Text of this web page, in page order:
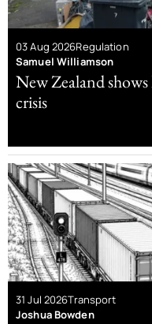
03 Aug 2026Regulation
Samuel Williamson
New Zealand
crisis
31 Jul 2026Transport
Joshua Bowden